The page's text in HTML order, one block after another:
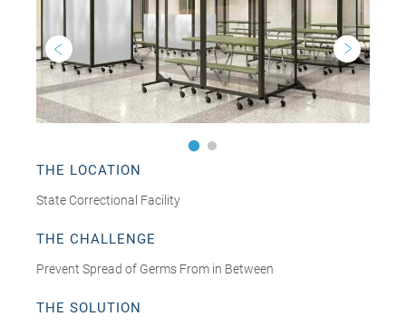
THE LOCATION
State Correctional Facility
THE CHALLENGE
Prevent Spread of Germs From in Between
THE SOLUTION